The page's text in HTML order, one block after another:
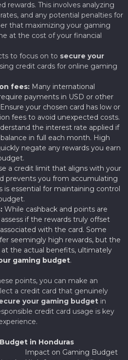
rewards. This involves analyzing
and any potential penalties for
that maximizing your gaming
at the cost of your financial
to focus on to secure your
credit cards for online gaming
fees: Many international
payments in USD or other
your chosen card has low or
fees to avoid unexpected costs.
the interest rate applied if
in full each month. High
negate any rewards you earn
a credit limit that aligns with your
prevents you from accumulating
is essential for maintaining control
While cashback and points are
if the rewards truly offset
with the card. Some
seemingly high rewards, but the
at the actual benefits, ultimately
gaming budget.
points, you can make an
a credit card that genuinely
your gaming budget in
credit card usage is key
in Honduras
Impact on Gaming Budget